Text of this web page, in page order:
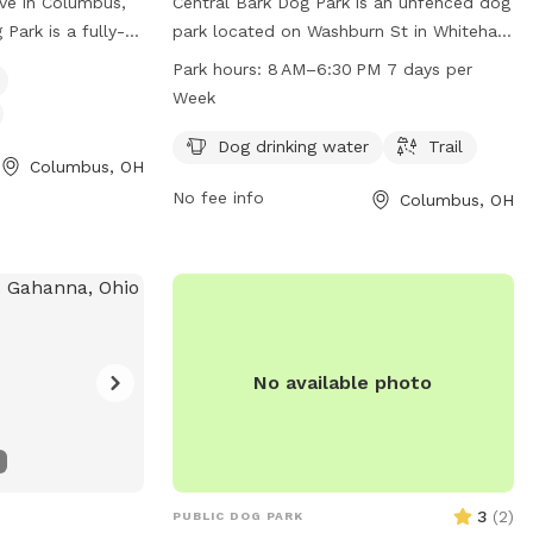
Park is a fully-
such as a
a dog
more
friend for a
Dog Park!
Columbus, OH
park located on Washburn St in Whitehall,
Columbus, Ohio. The park offers
amenities such as dog drinking water and
from 8 AM to 6:30 PM, seven days a
bring their furry friends for some outdoor
Park hours: 8 AM–6:30 PM 7 days per
Week
Dog drinking water Trail
No fee info Columbus, OH
No available photo
PUBLIC DOG PARK 3 (2)